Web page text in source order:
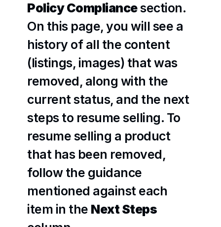
Policy Compliance section.
On this page, you will see a
history of all the content
(listings, images) that was
removed, along with the
current status, and the next
steps to resume selling. To
resume selling a product
that has been removed,
follow the guidance
mentioned against each
item in the Next Steps